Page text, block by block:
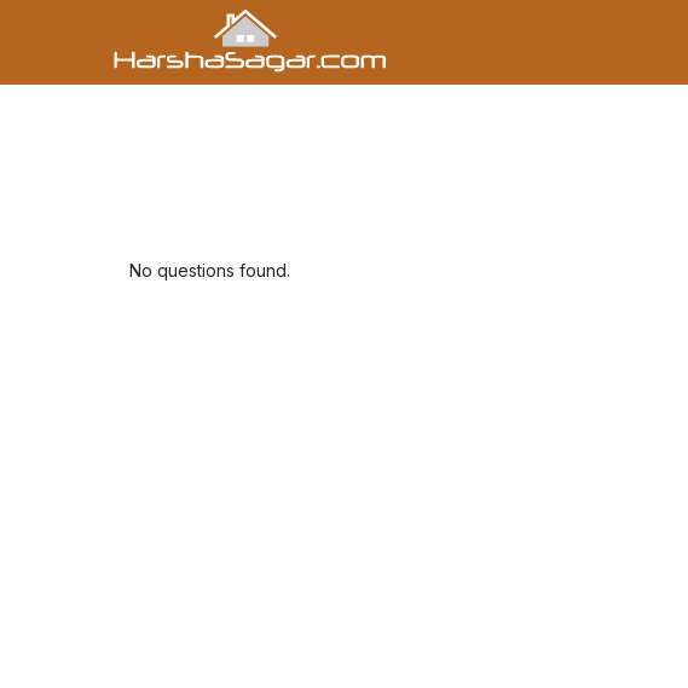
No questions found.